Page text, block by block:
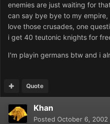
enemies are just waiting for
can say bye bye to my
love those crusades, one
i get 40 teutonic knights for
I'm playin germans btw and i
Quote
Khan
Posted October 6, 2002